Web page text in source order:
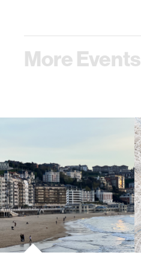
More Events